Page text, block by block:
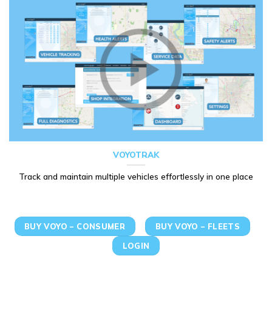
VOYOTRAK
Track and maintain multiple vehicles effortlessly in one place
BUY VOYO – CONSUMER
BUY VOYO – FLEETS
LOGIN